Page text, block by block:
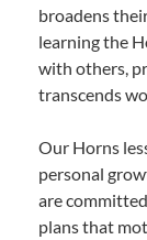
broadens
learning the
with others,
transcends
Our Horns
personal
are
plans that